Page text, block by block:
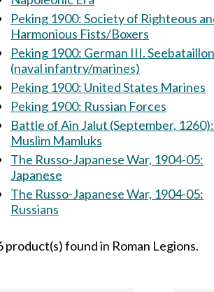
Peking 1900: Society of Righteous and
Harmonious Fists/Boxers
Peking 1900: German III. Seebataillon
(naval infantry/marines)
Peking 1900: United States Marines
Peking 1900: Russian Forces
Battle of Ain Jalut (September, 1260):
Muslim Mamluks
The Russo-Japanese War, 1904-05:
Japanese
The Russo-Japanese War, 1904-05:
Russians
product(s) found in Roman Legions.